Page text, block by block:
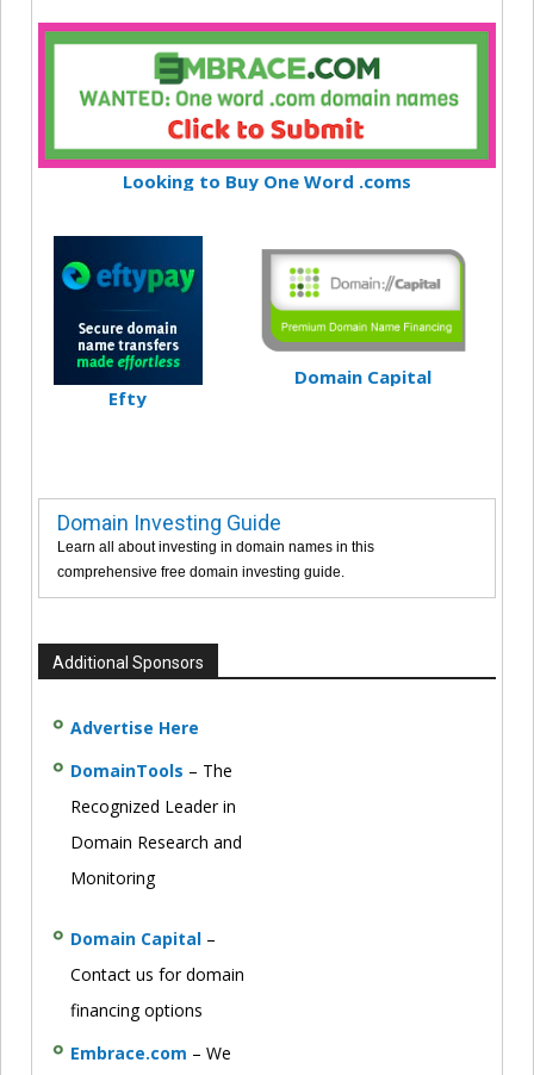
Looking to Buy One Word .coms
Efty
Domain Capital
Domain Investing Guide
Learn all about investing in domain names in this
comprehensive free domain investing guide.
Additional Sponsors
Advertise Here
DomainTools – The
Recognized Leader in
Domain Research and
Monitoring
Domain Capital –
Contact us for domain
financing options
Embrace.com – We